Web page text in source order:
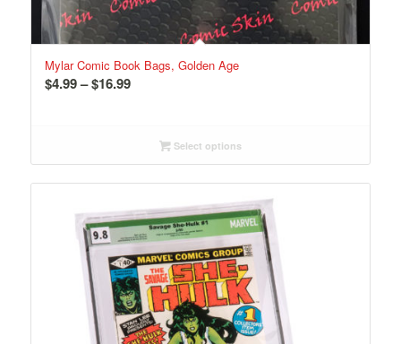
Mylar Comic Book Bags, Golden Age
$4.99– $16.99Price
through
$16.99
Select options